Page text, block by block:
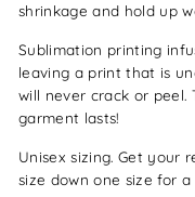
shrinkage and hold up
Sublimation printing
leaving a print that is
will never crack or peel.
garment lasts!
Unisex sizing. Get your
size down one size for